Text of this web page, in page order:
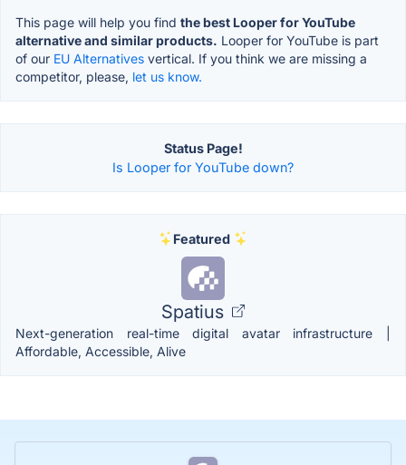
This page will help you find the best Looper for YouTube
alternative and similar products. Looper for YouTube is part
of our EU Alternatives vertical. If you think we are missing a
competitor, please, let us know.
Status Page!
Is Looper for YouTube down?
Featured
Spatius
Next-generation real-time digital avatar infrastructure |
Affordable, Accessible, Alive